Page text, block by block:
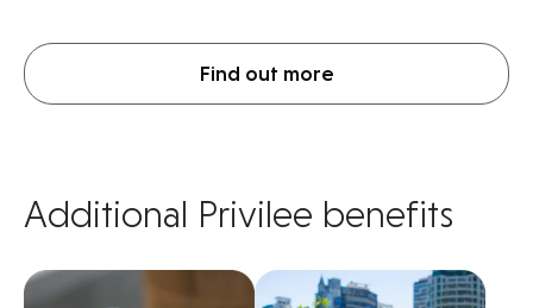
Find out more
Additional Privilee benefits